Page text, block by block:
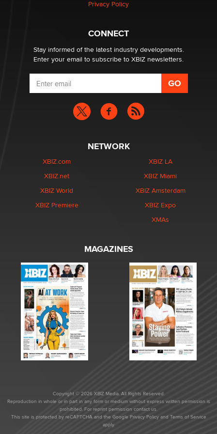
Privacy Policy
CONNECT
Stay informed of the latest industry developments.
Enter your email to subscribe to XBIZ newsletters.
NETWORK
XBIZ.com
XBIZ.net
XBIZ World
XBIZ Premiere
XBIZ LA
XBIZ Miami
XBIZ Amsterdam
XBIZ Expo
XMAs
MAGAZINES
Copyright © 2026 XBIZ Media. All Rights Reserved.
Reproduction in whole or in part in any form or medium without express written permission is
prohibited. For reprint permission contact us.
This site is protected by reCAPTCHA and the Google Privacy Policyand Terms of Service
apply.